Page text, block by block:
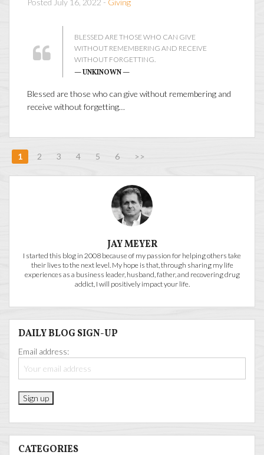
Posted July 16, 2022 - Giving
BLESSED ARE THOSE WHO CAN GIVE
WITHOUT REMEMBERING AND RECEIVE
WITHOUT FORGETTING.
— UNKINOWN —
Blessed are those who can give without remembering and
receive without forgetting…
1 2 3 4 5 6 >>
JAY MEYER
I started this blog in 2008 because of my passion for helping others take
their lives to the next level. My hope is that, through sharing my life
experiences as a business leader, husband, father, and recovering drug
addict, I will positively impact your life.
DAILY BLOG SIGN-UP
Email address:
CATEGORIES